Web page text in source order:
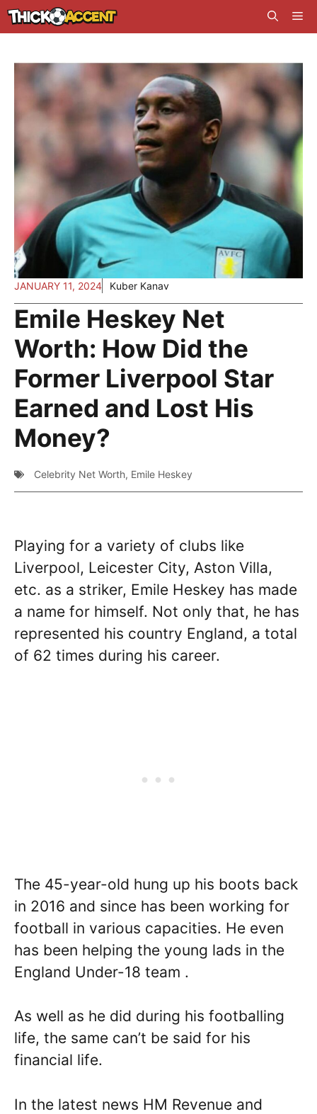
Skip
to
JANUARY 11, 2024 Kuber Kanav
Emile Heskey Net
Worth: How Did the
Former Liverpool Star
Earned and Lost His
Money?
Celebrity Net Worth, Emile Heskey
Playing for a variety of clubs like
Liverpool, Leicester City, Aston Villa,
etc. as a striker, Emile Heskey has made
a name for himself. Not only that, he has
represented his country England, a total
of 62 times during his career.
The 45-year-old hung up his boots back
in 2016 and since has been working for
football in various capacities. He even
has been helping the young lads in the
England Under-18 team .
As well as he did during his footballing
life, the same can’t be said for his
financial life.
In the latest news HM Revenue and